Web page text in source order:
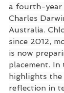
a fourth-year
Charles
Australia.
since 2012,
is now
placement. In
highlights
reflection in